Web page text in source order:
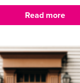
Read more